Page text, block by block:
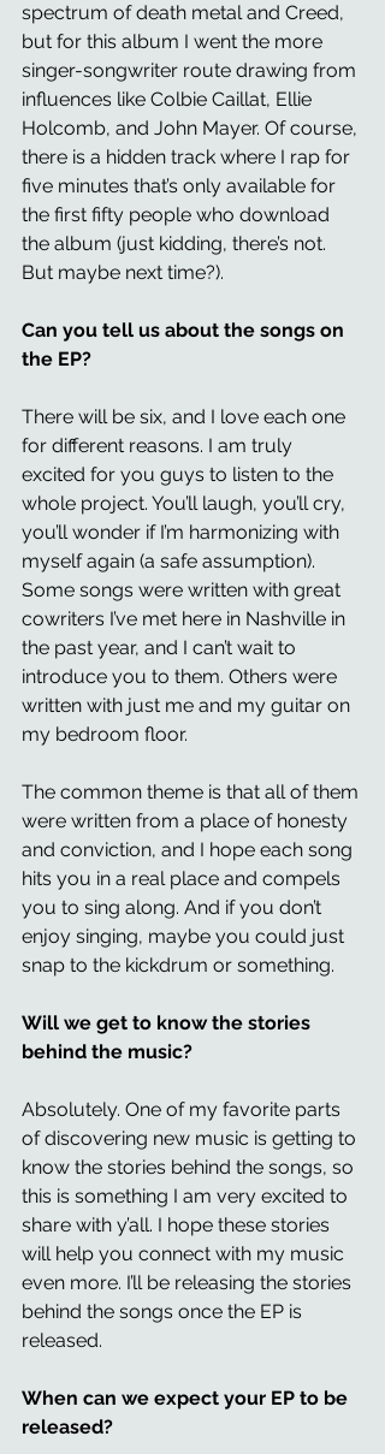
spectrum of death metal and Creed,
but for this album I went the more
singer-songwriter route drawing from
influences like Colbie Caillat, Ellie
Holcomb, and John Mayer. Of course,
there is a hidden track where I rap for
five minutes that’s only available for
the first fifty people who download
the album (just kidding, there’s not.
But maybe next time?).
Can you tell us about the songs on
the EP?
There will be six, and I love each one
for different reasons. I am truly
excited for you guys to listen to the
whole project. You’ll laugh, you’ll cry,
you’ll wonder if I’m harmonizing with
myself again (a safe assumption).
Some songs were written with great
cowriters I’ve met here in Nashville in
the past year, and I can’t wait to
introduce you to them. Others were
written with just me and my guitar on
my bedroom floor.
The common theme is that all of them
were written from a place of honesty
and conviction, and I hope each song
hits you in a real place and compels
you to sing along. And if you don’t
enjoy singing, maybe you could just
snap to the kickdrum or something.
Will we get to know the stories
behind the music?
Absolutely. One of my favorite parts
of discovering new music is getting to
know the stories behind the songs, so
this is something I am very excited to
share with y’all. I hope these stories
will help you connect with my music
even more. I’ll be releasing the stories
behind the songs once the EP is
released.
When can we expect your EP to be
released?